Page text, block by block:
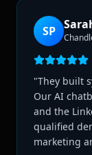
SP
"They built
Our AI
and the
qualified
marketing